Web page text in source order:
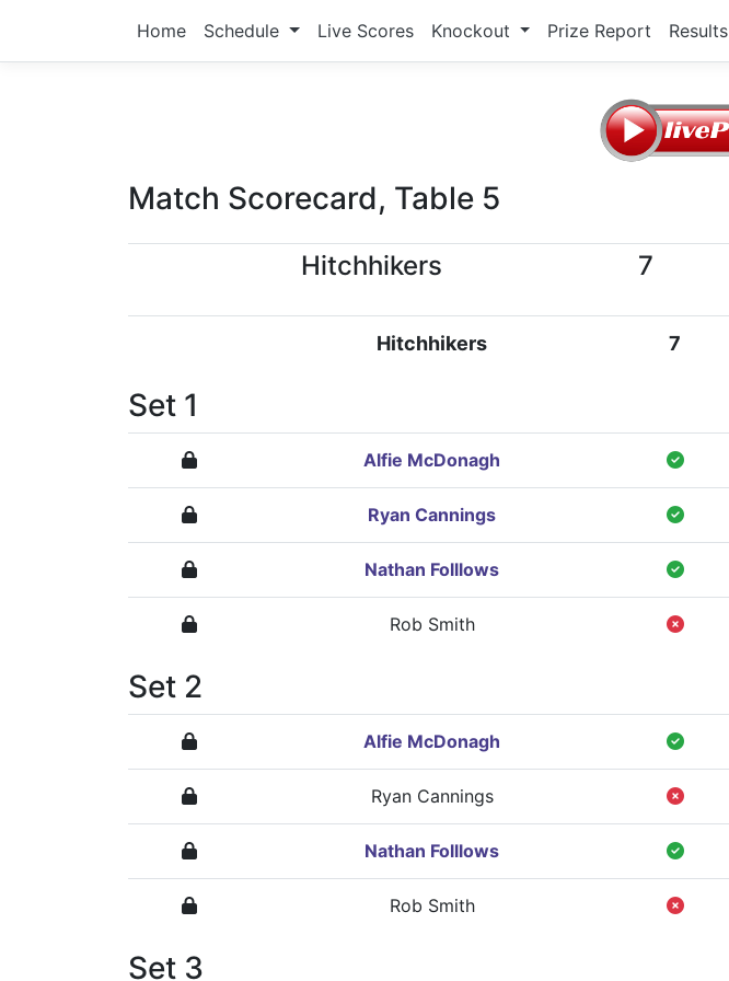
Home Schedule Live Scores Knockout Prize Report Results
Match Scorecard, Table 5
Hitchhikers 7
Hitchhikers 7
Set 1
Alfie McDonagh
Ryan Cannings
Nathan Folllows
Rob Smith
Set 2
Alfie McDonagh
Ryan Cannings
Nathan Folllows
Rob Smith
Set 3